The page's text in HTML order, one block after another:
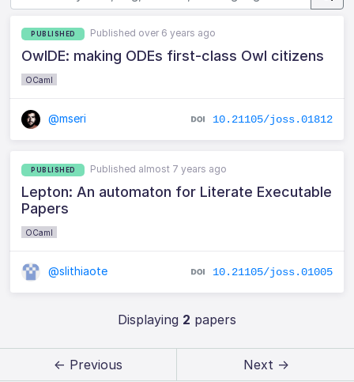
PUBLISHED Published over 6 years ago
OwlDE: making ODEs first-class Owl citizens
OCaml
@mseri 10.21105/joss.01812
PUBLISHED Published almost 7 years ago
Lepton: An automaton for Literate Executable
Papers
OCaml
@slithiaote 10.21105/joss.01005
Displaying 2 papers
← Previous Next →